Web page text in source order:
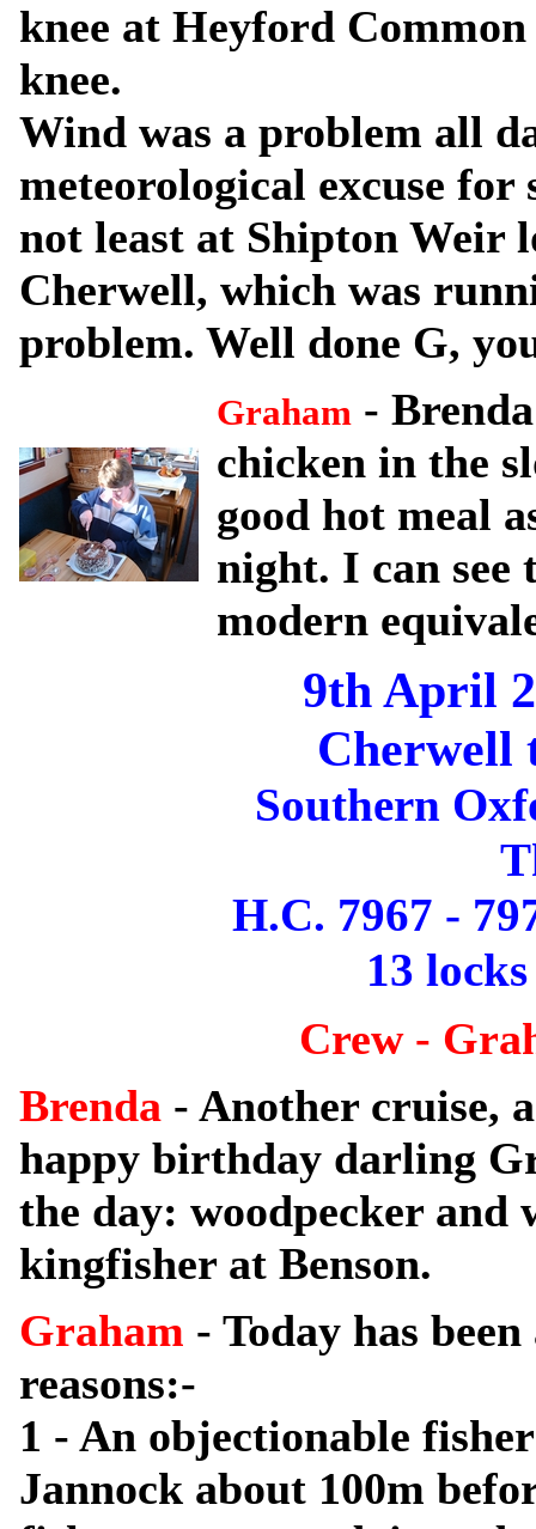
knee at Heyford
knee.
Wind was a problem all
meteorological excuse
not least at Shipton Weir
Cherwell, which was
problem. Well done G,
Graham -
chicken in the
good hot meal
night. I can see
modern
9th April
Cherwell
Southern
H.C. 7967 -
13
Crew -
Brenda - Another cruise,
happy birthday darling
the day: woodpecker and
kingfisher at Benson.
Graham - Today has
reasons:-
1 - An objectionable
Jannock about 100m